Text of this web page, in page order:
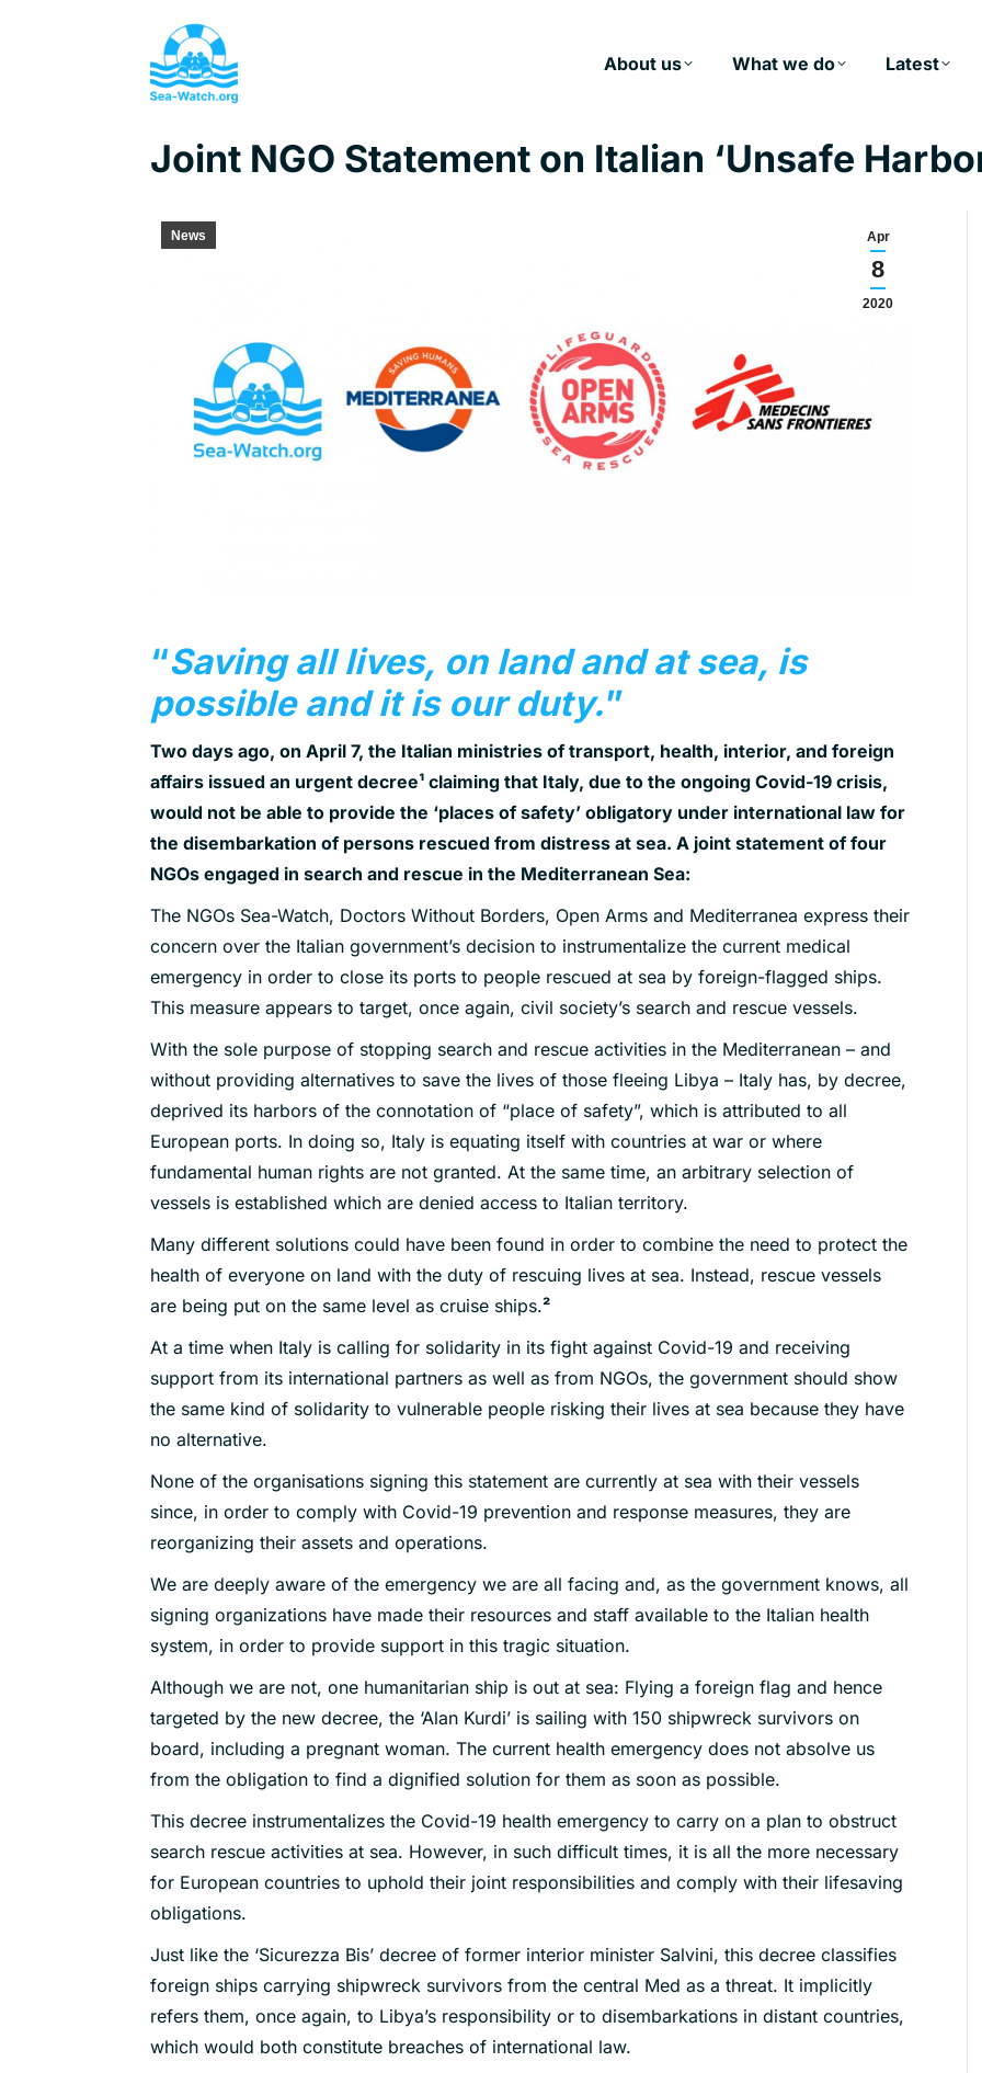
About us What we do Latest
Joint NGO Statement on Italian ‘Unsafe
Apr
8
2020
News
“Saving all lives, on land and at sea, is
possible and it is our duty.”
Two days ago, on April 7, the Italian ministries of transport, health, interior, and foreign
affairs issued an urgent decree¹ claiming that Italy, due to the ongoing Covid-19 crisis,
would not be able to provide the ‘places of safety’ obligatory under international law for
the disembarkation of persons rescued from distress at sea. A joint statement of four
NGOs engaged in search and rescue in the Mediterranean Sea:
The NGOs Sea-Watch, Doctors Without Borders, Open Arms and Mediterranea express their
concern over the Italian government’s decision to instrumentalize the current medical
emergency in order to close its ports to people rescued at sea by foreign-flagged ships.
This measure appears to target, once again, civil society’s search and rescue vessels.
With the sole purpose of stopping search and rescue activities in the Mediterranean – and
without providing alternatives to save the lives of those fleeing Libya – Italy has, by decree,
deprived its harbors of the connotation of “place of safety”, which is attributed to all
European ports. In doing so, Italy is equating itself with countries at war or where
fundamental human rights are not granted. At the same time, an arbitrary selection of
vessels is established which are denied access to Italian territory.
Many different solutions could have been found in order to combine the need to protect the
health of everyone on land with the duty of rescuing lives at sea. Instead, rescue vessels
are being put on the same level as cruise ships.²
At a time when Italy is calling for solidarity in its fight against Covid-19 and receiving
support from its international partners as well as from NGOs, the government should show
the same kind of solidarity to vulnerable people risking their lives at sea because they have
no alternative.
None of the organisations signing this statement are currently at sea with their vessels
since, in order to comply with Covid-19 prevention and response measures, they are
reorganizing their assets and operations.
We are deeply aware of the emergency we are all facing and, as the government knows, all
signing organizations have made their resources and staff available to the Italian health
system, in order to provide support in this tragic situation.
Although we are not, one humanitarian ship is out at sea: Flying a foreign flag and hence
targeted by the new decree, the ‘Alan Kurdi’ is sailing with 150 shipwreck survivors on
board, including a pregnant woman. The current health emergency does not absolve us
from the obligation to find a dignified solution for them as soon as possible.
This decree instrumentalizes the Covid-19 health emergency to carry on a plan to obstruct
search rescue activities at sea. However, in such difficult times, it is all the more necessary
for European countries to uphold their joint responsibilities and comply with their lifesaving
obligations.
Just like the ‘Sicurezza Bis’ decree of former interior minister Salvini, this decree classifies
foreign ships carrying shipwreck survivors from the central Med as a threat. It implicitly
refers them, once again, to Libya’s responsibility or to disembarkations in distant countries,
which would both constitute breaches of international law.